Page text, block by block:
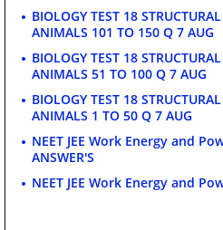
BIOLOGY TEST 18
ANIMALS 101 TO 150 Q 7 AUG
BIOLOGY TEST 18
ANIMALS 51 TO 100 Q 7 AUG
BIOLOGY TEST 18
ANIMALS 1 TO 50 Q 7 AUG
NEET JEE Work Energy and
ANSWER'S
NEET JEE Work Energy and